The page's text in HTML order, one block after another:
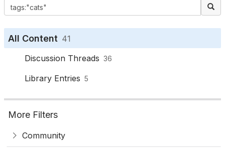
All Content 41
Discussion Threads 36
Library Entries 5
More Filters
Community